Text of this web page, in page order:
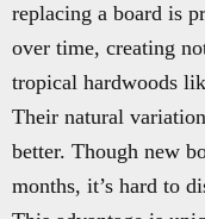
replacing a board is
over time, creating
tropical hardwoods
Their natural
better. Though new
months, it’s hard to